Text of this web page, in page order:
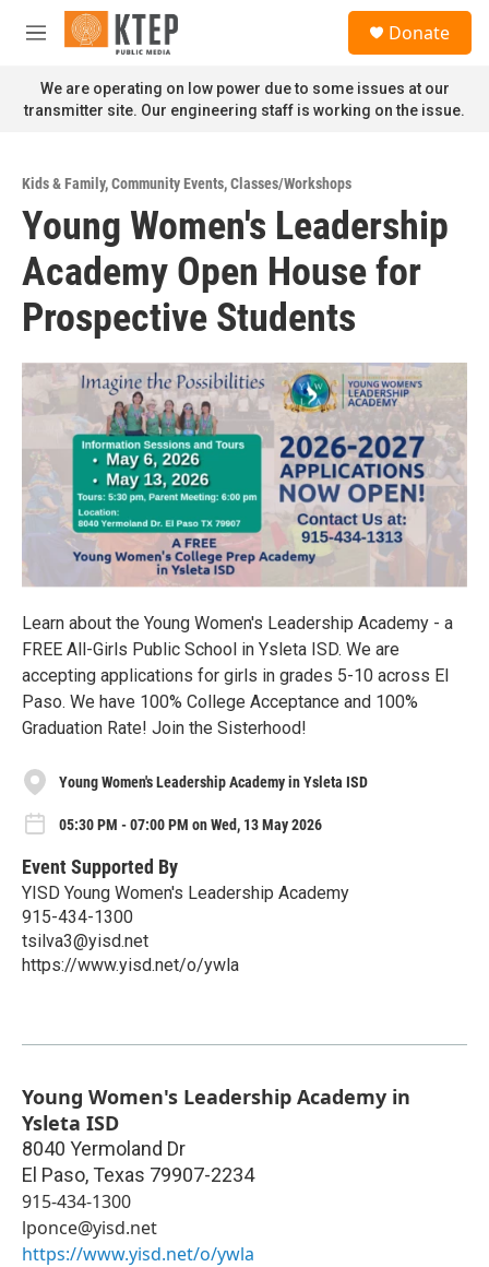
Skip to main content
M
n
u
Donate
We are operating on low power due to some issues at our
transmitter site. Our engineering staff is working on the issue.
Kids & Family,Community Events,Classes/Workshops
Young Women's Leadership
Academy Open House for
Prospective Students
Learn about the Young Women's Leadership Academy - a
FREE All-Girls Public School in Ysleta ISD. We are
accepting applications for girls in grades 5-10 across El
Paso. We have 100% College Acceptance and 100%
Graduation Rate! Join the Sisterhood!
Young Women's Leadership Academy in Ysleta ISD
05:30 PM - 07:00 PM on Wed, 13 May 2026
Event Supported By
YISD Young Women's Leadership Academy
915-434-1300
tsilva3@yisd.net
https://www.yisd.net/o/ywla
Young Women's Leadership Academy in
Ysleta ISD
8040 Yermoland Dr
El Paso, Texas 79907-2234
915-434-1300
lponce@yisd.net
https://www.yisd.net/o/ywla